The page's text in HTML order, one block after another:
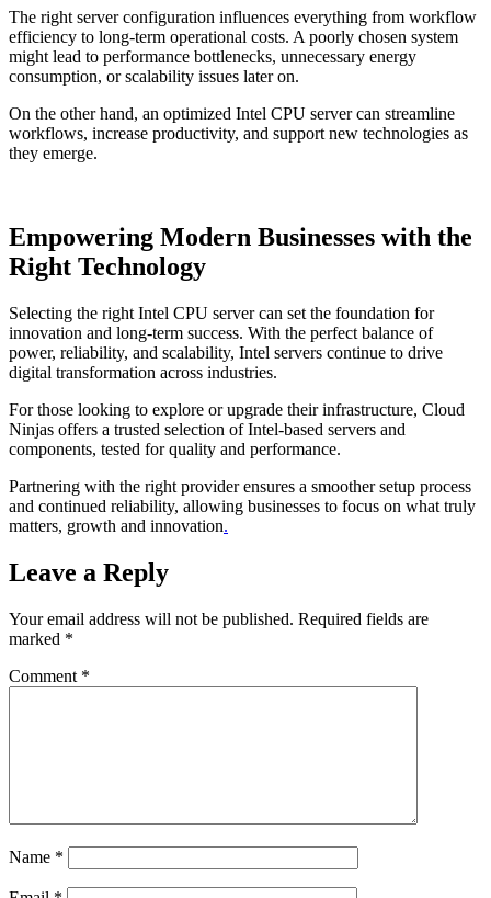
The right server configuration influences everything from workflow
efficiency to long-term operational costs. A poorly chosen system
might lead to performance bottlenecks, unnecessary energy
consumption, or scalability issues later on.
On the other hand, an optimized Intel CPU server can streamline
workflows, increase productivity, and support new technologies as
they emerge.
Empowering Modern Businesses with the
Right Technology
Selecting the right Intel CPU server can set the foundation for
innovation and long-term success. With the perfect balance of
power, reliability, and scalability, Intel servers continue to drive
digital transformation across industries.
For those looking to explore or upgrade their infrastructure, Cloud
Ninjas offers a trusted selection of Intel-based servers and
components, tested for quality and performance.
Partnering with the right provider ensures a smoother setup process
and continued reliability, allowing businesses to focus on what truly
matters, growth and innovation.
Leave a Reply
Your email address will not be published. Required fields are
marked *
Comment *
Name *